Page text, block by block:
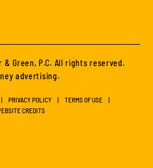
Green, P.C. All rights reserved.
advertising.
PRIVACY POLICY
TERMS OF USE
CREDITS